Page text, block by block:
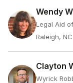
Wendy
Legal Aid
Raleigh, NC
Clayton
Wyrick